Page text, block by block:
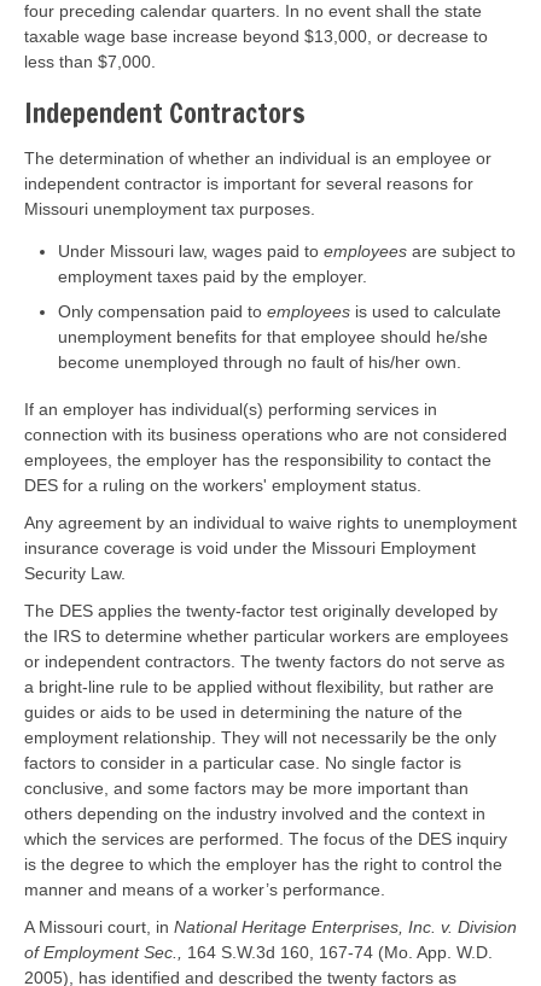
four preceding calendar quarters. In no event shall the state
taxable wage base increase beyond $13,000, or decrease to
less than $7,000.
Independent Contractors
The determination of whether an individual is an employee or
independent contractor is important for several reasons for
Missouri unemployment tax purposes.
Under Missouri law, wages paid to employees are subject to
employment taxes paid by the employer.
Only compensation paid to employees is used to calculate
unemployment benefits for that employee should he/she
become unemployed through no fault of his/her own.
If an employer has individual(s) performing services in
connection with its business operations who are not considered
employees, the employer has the responsibility to contact the
DES for a ruling on the workers' employment status.
Any agreement by an individual to waive rights to unemployment
insurance coverage is void under the Missouri Employment
Security Law.
The DES applies the twenty-factor test originally developed by
the IRS to determine whether particular workers are employees
or independent contractors. The twenty factors do not serve as
a bright-line rule to be applied without flexibility, but rather are
guides or aids to be used in determining the nature of the
employment relationship. They will not necessarily be the only
factors to consider in a particular case. No single factor is
conclusive, and some factors may be more important than
others depending on the industry involved and the context in
which the services are performed. The focus of the DES inquiry
is the degree to which the employer has the right to control the
manner and means of a worker’s performance.
A Missouri court, in National Heritage Enterprises, Inc. v. Division
of Employment Sec.,
164 S.W.3d 160, 167-74 (Mo. App. W.D.
2005), has identified and described the twenty factors as